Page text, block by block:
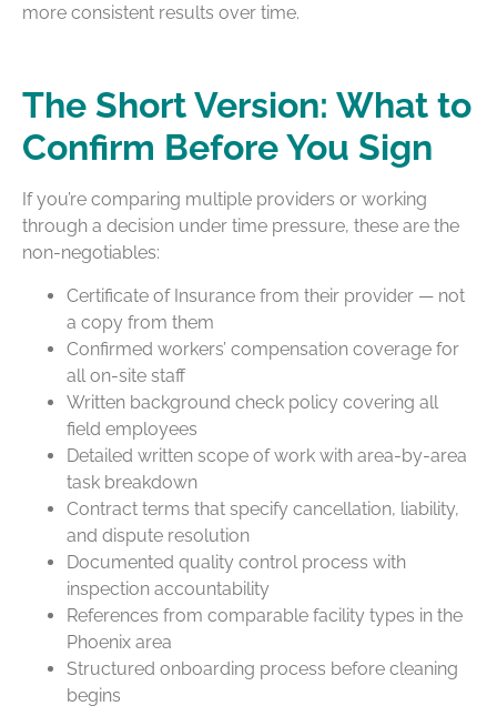
more consistent results over time.
The Short Version: What to
Confirm Before You Sign
If you’re comparing multiple providers or working
through a decision under time pressure, these are the
non-negotiables:
Certificate of Insurance from their provider — not
a copy from them
Confirmed workers’ compensation coverage for
all on-site staff
Written background check policy covering all
field employees
Detailed written scope of work with area-by-area
task breakdown
Contract terms that specify cancellation, liability,
and dispute resolution
Documented quality control process with
inspection accountability
References from comparable facility types in the
Phoenix area
Structured onboarding process before cleaning
begins